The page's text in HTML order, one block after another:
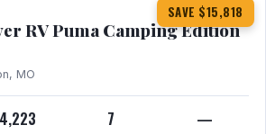
SAVE $15,818
RV Puma Camping Edition
MO
4,223 7 —